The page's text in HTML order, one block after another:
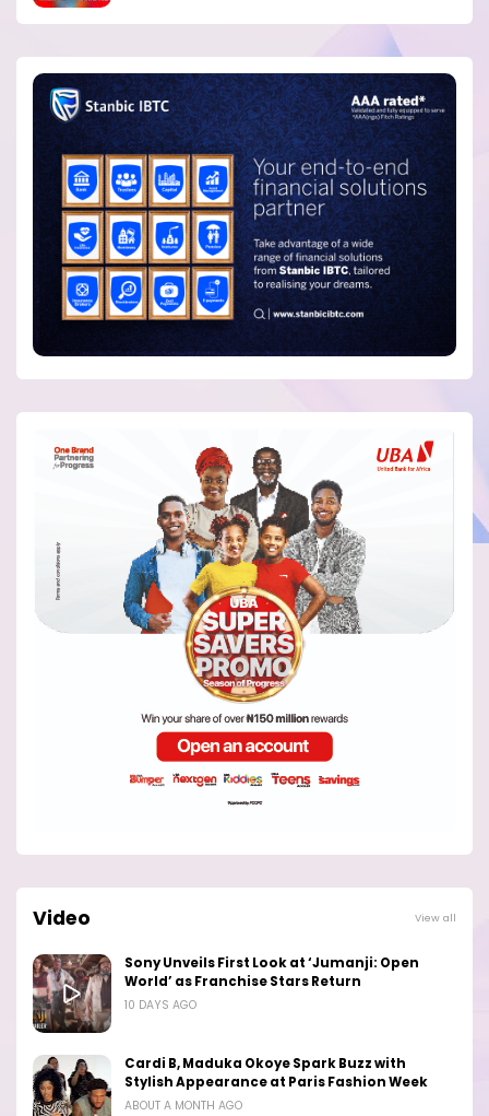
Video View all
Sony Unveils First Look at ‘Jumanji: Open
World’ as Franchise Stars Return
10 DAYS AGO
Cardi B, Maduka Okoye Spark Buzz with
Stylish Appearance at Paris Fashion Week
ABOUT A MONTH AGO